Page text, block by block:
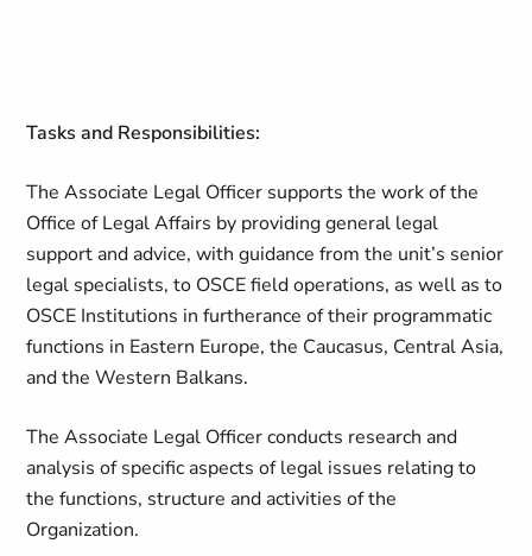
Tasks and Responsibilities:
The Associate Legal Officer supports the work of the
Office of Legal Affairs by providing general legal
support and advice, with guidance from the unit’s senior
legal specialists, to OSCE field operations, as well as to
OSCE Institutions in furtherance of their programmatic
functions in Eastern Europe, the Caucasus, Central Asia,
and the Western Balkans.
The Associate Legal Officer conducts research and
analysis of specific aspects of legal issues relating to
the functions, structure and activities of the
Organization.